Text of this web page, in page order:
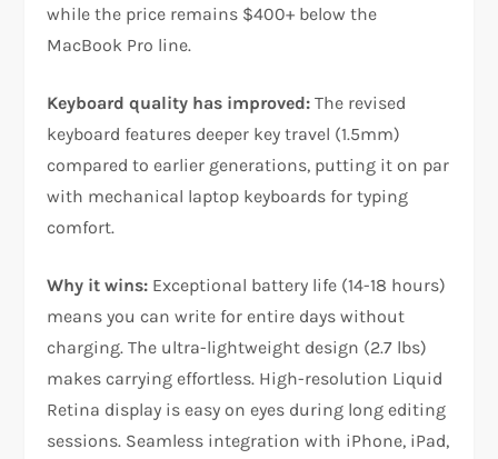
while the price remains $400+ below the
MacBook Pro line.​
Keyboard quality has improved: The revised
keyboard features deeper key travel (1.5mm)
compared to earlier generations, putting it on par
with mechanical laptop keyboards for typing
comfort.​
Why it wins: Exceptional battery life (14-18 hours)
means you can write for entire days without
charging. The ultra-lightweight design (2.7 lbs)
makes carrying effortless. High-resolution Liquid
Retina display is easy on eyes during long editing
sessions. Seamless integration with iPhone, iPad,